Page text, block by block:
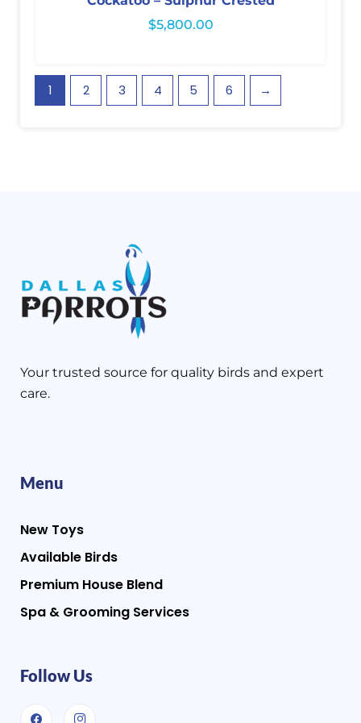
$5,800.00
1 2 3 4 5 6 →
Your trusted source for quality birds and expert
care.
Menu
New Toys
Available Birds
Premium House Blend
Spa & Grooming Services
Follow Us